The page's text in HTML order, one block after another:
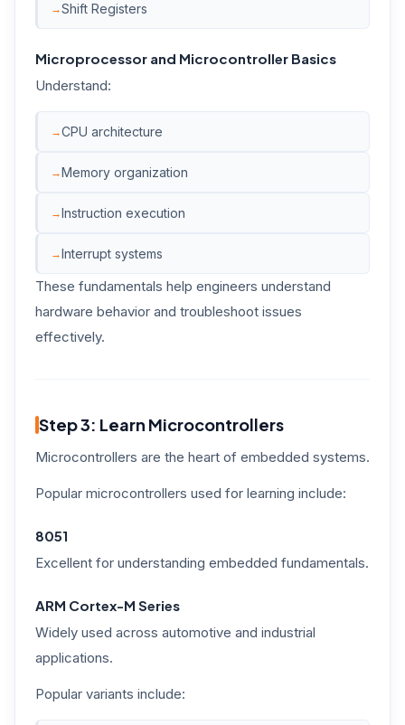
Shift Registers
Microprocessor and Microcontroller Basics
Understand:
CPU architecture
Memory organization
Instruction execution
Interrupt systems
These fundamentals help engineers understand
hardware behavior and troubleshoot issues
effectively.
Step 3: Learn Microcontrollers
Microcontrollers are the heart of embedded systems.
Popular microcontrollers used for learning include:
8051
Excellent for understanding embedded fundamentals.
ARM Cortex-M Series
Widely used across automotive and industrial
applications.
Popular variants include: